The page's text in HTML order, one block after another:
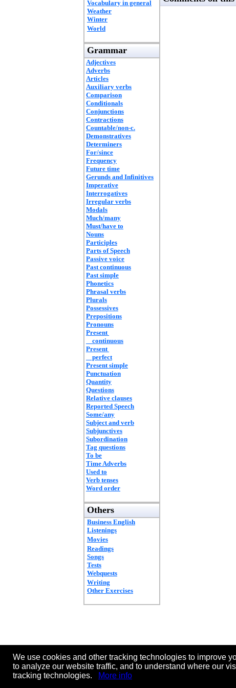
Vocabulary in general
Weather
Winter
World
Grammar
Adjectives
Adverbs
Articles
Auxiliary verbs
Comparison
Conditionals
Conjunctions
Contractions
Countable/non-c.
Demonstratives
Determiners
For/since
Frequency
Future time
Gerunds and Infinitives
Imperative
Interrogatives
Irregular verbs
Modals
Much/many
Must/have to
Nouns
Participles
Parts of Speech
Passive voice
Past continuous
Past simple
Phonetics
Phrasal verbs
Plurals
Possessives
Prepositions
Pronouns
Present
continuous
Present
perfect
Present simple
Punctuation
Quantity
Questions
Relative clauses
Reported Speech
Some/any
Subject and verb
Subjunctives
Subordination
Tag questions
To be
Time Adverbs
Used to
Verb tenses
Word order
Others
Business English
Listenings
Movies
Readings
Songs
Tests
Webquests
Writing
Other Exercises
We use cookies and other tracking technologies to improve
to analyze our website traffic, and to understand where our
tracking technologies.
More info